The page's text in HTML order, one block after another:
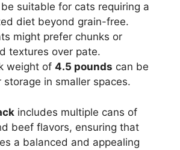
suitable for cats requiring a
diet beyond grain-free.
might prefer chunks or
textures over pate.
weight of 4.5 pounds can be
storage in smaller spaces.
includes multiple cans of
beef flavors, ensuring that
a balanced and appealing